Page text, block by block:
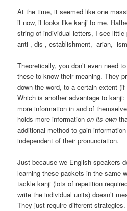
At the time, it seemed like one
it now, it looks like kanji to me.
string of individual letters, I see
anti-, dis-, establishment, -arian, -
Theoretically, you don’t even need
these to know their meaning. They
down the word, to a certain extent
Which is another advantage to
more information in and of
holds more informationon its own
additional method to gain
independent of their pronunciation.
Just because we English speakers
learning these packets in the same
tackle kanji (lots of repetition
write the individual units) doesn’t
They just require different strategies.